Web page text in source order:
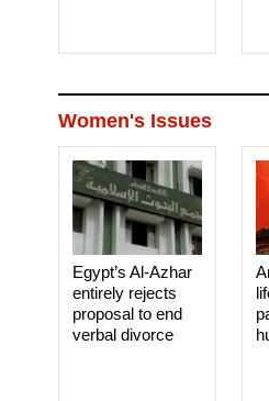
Women's Issues
Egypt’s Al-Azhar
entirely rejects
proposal to end
verbal divorce